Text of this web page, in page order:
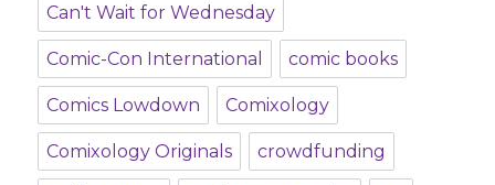
Can't Wait for Wednesday
Comic-Con International comic books
Comics Lowdown Comixology
Comixology Originals crowdfunding